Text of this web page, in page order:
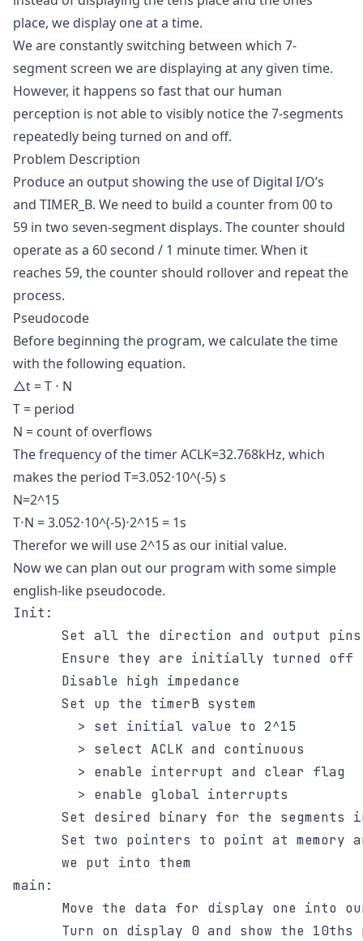
place, we display one at a time.
We are constantly switching between which 7-
segment screen we are displaying at any given time.
However, it happens so fast that our human
perception is not able to visibly notice the 7-segments
repeatedly being turned on and off.
Problem Description
Produce an output showing the use of Digital I/O’s
and TIMER_B. We need to build a counter from 00 to
59 in two seven-segment displays. The counter should
operate as a 60 second / 1 minute timer. When it
reaches 59, the counter should rollover and repeat the
process.
Pseudocode
Before beginning the program, we calculate the time
with the following equation.
△t = T ⋅ N
T = period
N = count of overflows
The frequency of the timer ACLK=32.768kHz, which
makes the period T=3.052⋅10^(-5) s
N=2^15
T⋅N = 3.052⋅10^(-5)⋅2^15 = 1s
Therefor we will use 2^15 as our initial value.
Now we can plan out our program with some simple
english-like pseudocode.
Init:
Set all the direction and output
      Ensure they are initially turned off
      Disable high impedance
      Set up the timerB system
        > set initial value to 2^15
        > select ACLK and continuous
        > enable interrupt and clear flag
        > enable global interrupts
Set desired binary for the segments
Set two pointers to point at memory
      we put into them
main:
Move the data for display one into
Turn on display 0 and show the 10ths